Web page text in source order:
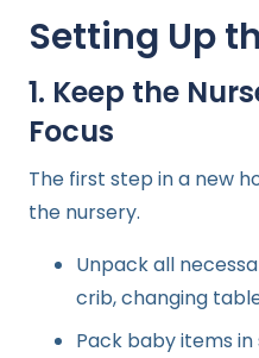
Setting Up
1. Keep the
Focus
The first step in a new
the nursery.
Unpack all
crib, changing
Pack baby items